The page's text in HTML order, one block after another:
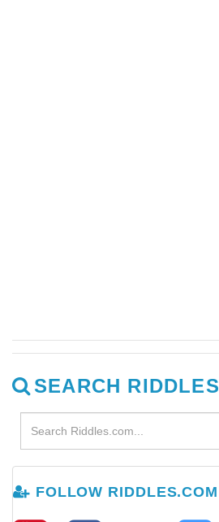
SEARCH RIDDLES
FOLLOW RIDDLES.COM